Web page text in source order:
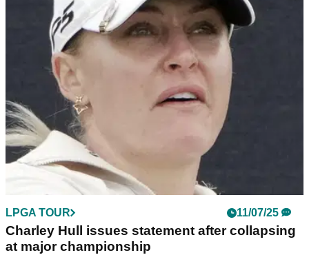
letting her play a role in Happy Gilmore 2, and golf fans are
loving the LPGA star's performance.
LPGA TOUR 11/07/25
Charley Hull issues statement after collapsing
at major championship